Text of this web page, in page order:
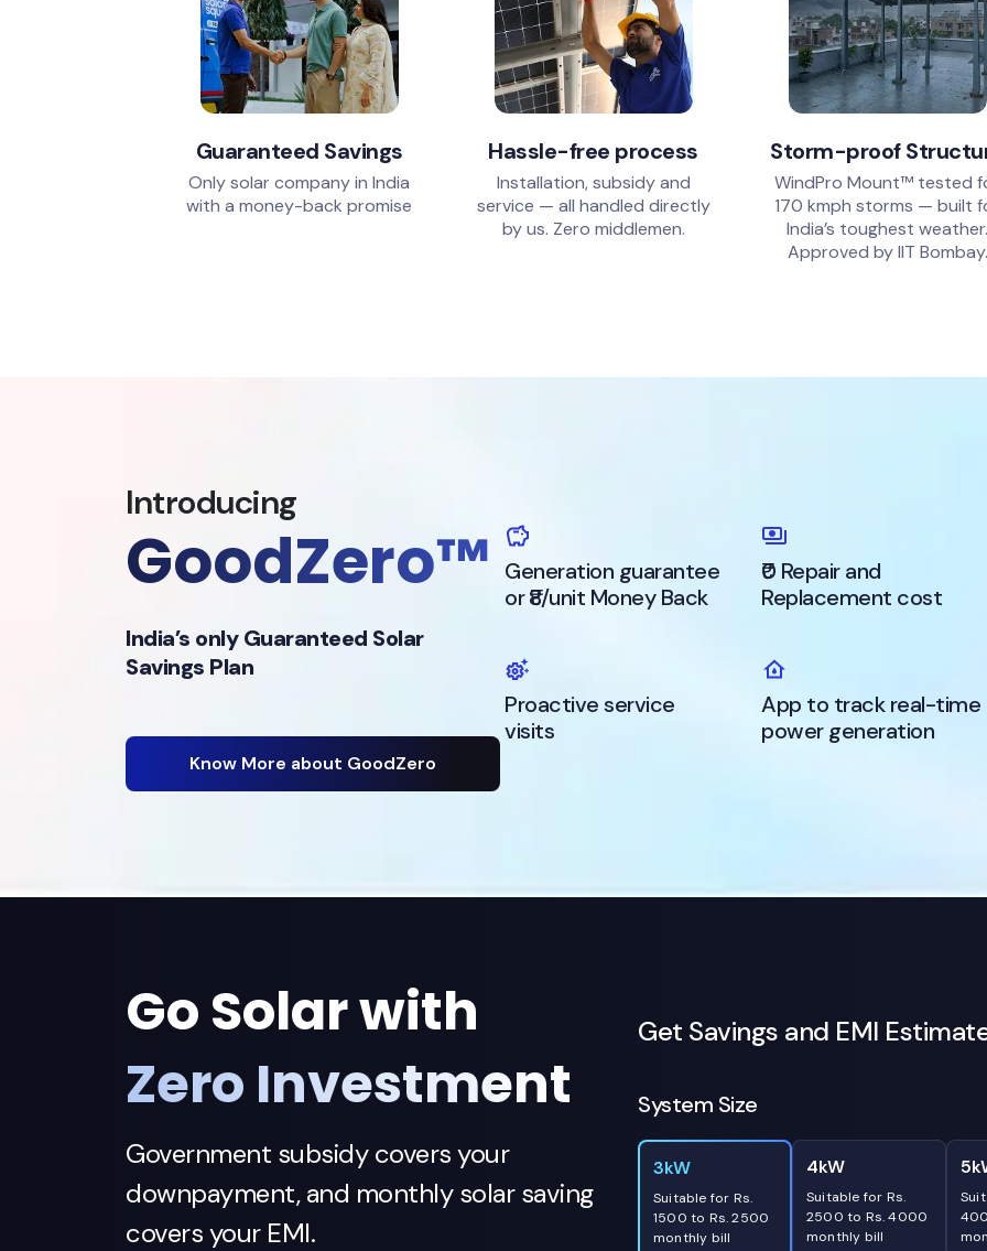
Guaranteed Savings
Only solar company in India
with a money-back promise
Hassle-free process
Installation, subsidy and
service — all handled directly
by us. Zero middlemen.
Storm-proof
WindPro Mount™ tested
170 kmph storms — built
India’s toughest weather.
Approved by IIT Bombay.
Introducing
GoodZero™
India’s only Guaranteed Solar
Savings Plan
Know More about GoodZero
Generation guarantee
or ₹8/unit Money Back
₹0 Repair and
Replacement cost
Proactive service
visits
App to track real-time
power generation
Go Solar with
Zero Investment
Government subsidy covers your
downpayment, and monthly solar saving
covers your EMI.
Get Savings and EMI
System Size
3kW
Suitable for Rs.
1500 to Rs. 2500
monthly bill
4kW
Suitable for Rs.
2500 to Rs. 4000
monthly bill